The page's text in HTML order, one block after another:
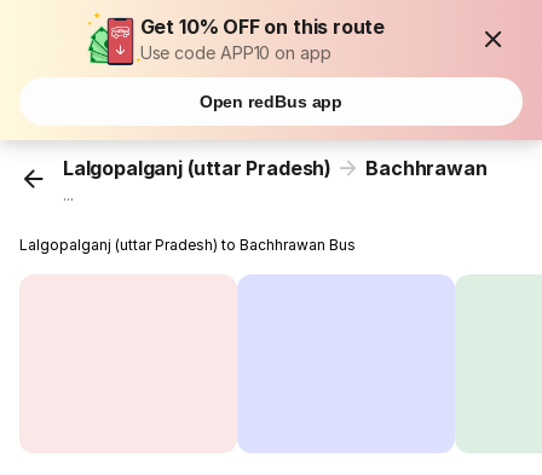
Get 10% OFF on this route
Use code APP10 on app
Open redBus app
Lalgopalganj (uttar Pradesh) Bachhrawan
...
Lalgopalganj (uttar Pradesh) to Bachhrawan Bus